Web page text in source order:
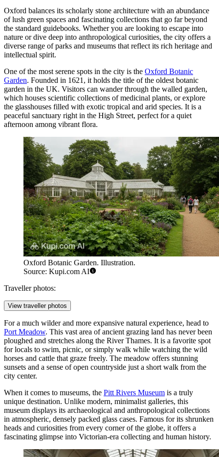
Oxford balances its scholarly stone architecture with an abundance
of lush green spaces and fascinating collections that go far beyond
the standard guidebooks. Whether you are looking to escape into
nature or dive deep into anthropological curiosities, the city offers a
diverse range of parks and museums that reflect its rich heritage and
intellectual spirit.
One of the most serene spots in the city is the Oxford Botanic
Garden. Founded in 1621, it holds the title of the oldest botanic
garden in the UK. Visitors can wander through the walled garden,
which houses scientific collections of medicinal plants, or explore
the glasshouses filled with exotic tropical and arid species. It is a
peaceful sanctuary right in the High Street, perfect for a quiet
afternoon among vibrant flora.
Oxford Botanic Garden. Illustration.
Source: Kupi.com AI
Traveller photos:
View traveller photos
For a much wilder and more expansive natural experience, head to
Port Meadow. This vast area of ancient grazing land has never been
ploughed and stretches along the River Thames. It is a favorite spot
for locals to swim, picnic, or simply walk while watching the wild
horses and cattle that graze freely. The meadow offers stunning
sunsets and a sense of open countryside just a short walk from the
city center.
When it comes to museums, the Pitt Rivers Museum is a truly
unique destination. Unlike modern, minimalist galleries, this
museum displays its archaeological and anthropological collections
in atmospheric, densely packed glass cases. Famous for its shrunken
heads and curiosities from every corner of the globe, it offers a
fascinating glimpse into Victorian-era collecting and human history.